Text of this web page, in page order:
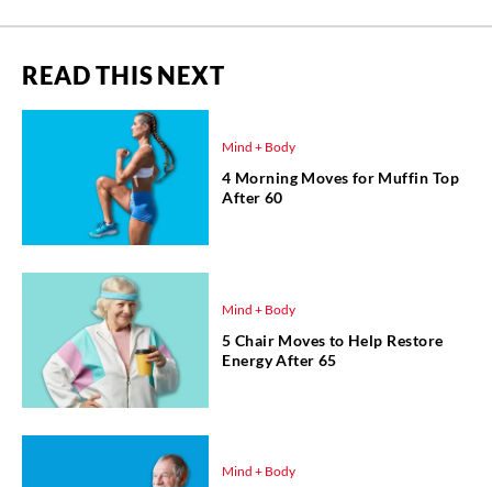
READ THIS NEXT
Mind + Body
4 Morning Moves for Muffin Top
After 60
Mind + Body
5 Chair Moves to Help Restore
Energy After 65
Mind + Body